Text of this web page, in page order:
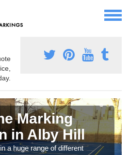
Marking
in Alby Hill
a huge range of different